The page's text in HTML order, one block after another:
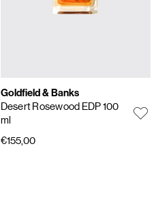
Goldfield & Banks
Desert Rosewood EDP 100
ml
€155,00